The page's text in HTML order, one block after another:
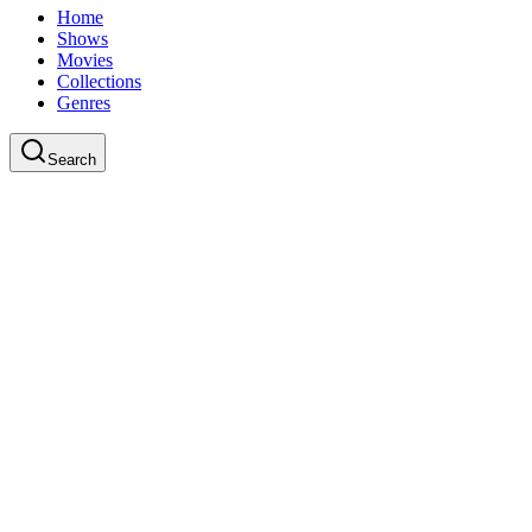
Home
Shows
Movies
Collections
Genres
Search